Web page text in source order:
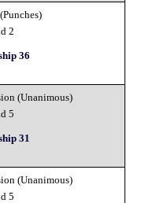
2
36
(Unanimous)
5
31
(Unanimous)
5